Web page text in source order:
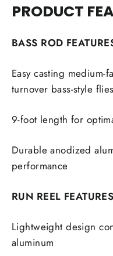
PRODUCT
BASS ROD
Easy casting medium-
turnover bass-style flies
9-foot length for
Durable anodized
performance
RUN REEL FEATURES
Lightweight design
aluminum